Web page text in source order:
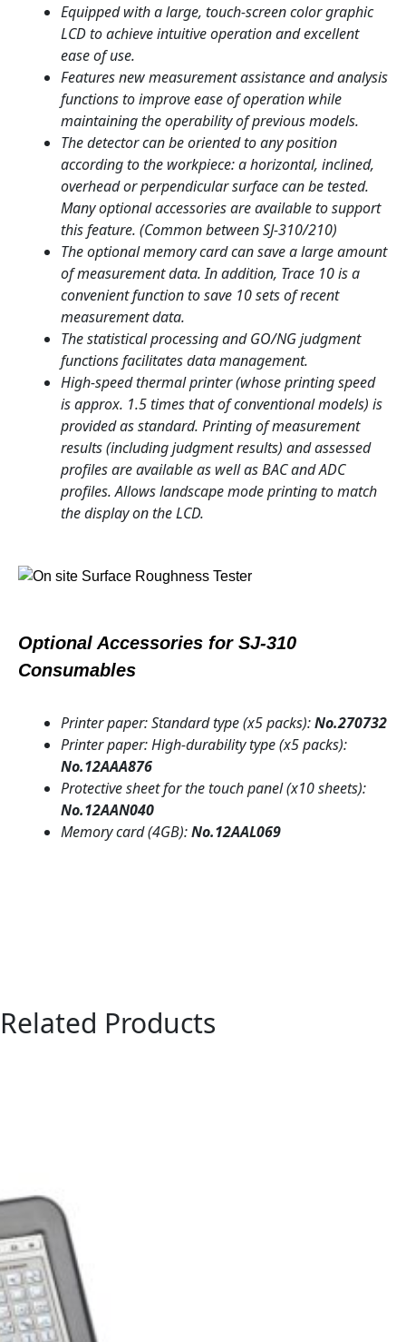
Equipped with a large, touch-screen color graphic
LCD to achieve intuitive operation and excellent
ease of use.
Features new measurement assistance and analysis
functions to improve ease of operation while
maintaining the operability of previous models.
The detector can be oriented to any position
according to the workpiece: a horizontal, inclined,
overhead or perpendicular surface can be tested.
Many optional accessories are available to support
this feature. (Common between SJ-310/210)
The optional memory card can save a large amount
of measurement data. In addition, Trace 10 is a
convenient function to save 10 sets of recent
measurement data.
The statistical processing and GO/NG judgment
functions facilitates data management.
High-speed thermal printer (whose printing speed
is approx. 1.5 times that of conventional models) is
provided as standard. Printing of measurement
results (including judgment results) and assessed
profiles are available as well as BAC and ADC
profiles. Allows landscape mode printing to match
the display on the LCD.
Optional Accessories for SJ-310
Consumables
Printer paper: Standard type (x5 packs):No.270732
Printer paper: High-durability type (x5 packs):
No.12AAA876
Protective sheet for the touch panel (x10 sheets):
No.12AAN040
Memory card (4GB):No.12AAL069
Related Products